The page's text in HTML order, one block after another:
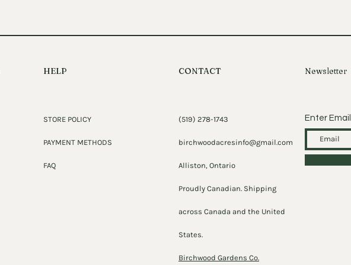
HELP
STORE POLICY
PAYMENT METHODS
FAQ
CONTACT Newsletter
(519) 278-1743
birchwoodacresinfo@gmail.com
Alliston, Ontario
Proudly Canadian. Shipping
across Canada and the United
States.
Birchwood Gardens Co.
Enter Email